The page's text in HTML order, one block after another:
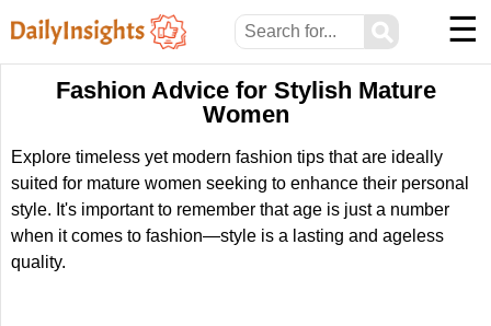
⚲ ☰
Fashion Advice for Stylish Mature
Women
Explore timeless yet modern fashion tips that are ideally
suited for mature women seeking to enhance their personal
style. It's important to remember that age is just a number
when it comes to fashion—style is a lasting and ageless
quality.